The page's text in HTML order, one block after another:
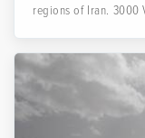
regions of Iran. 3000